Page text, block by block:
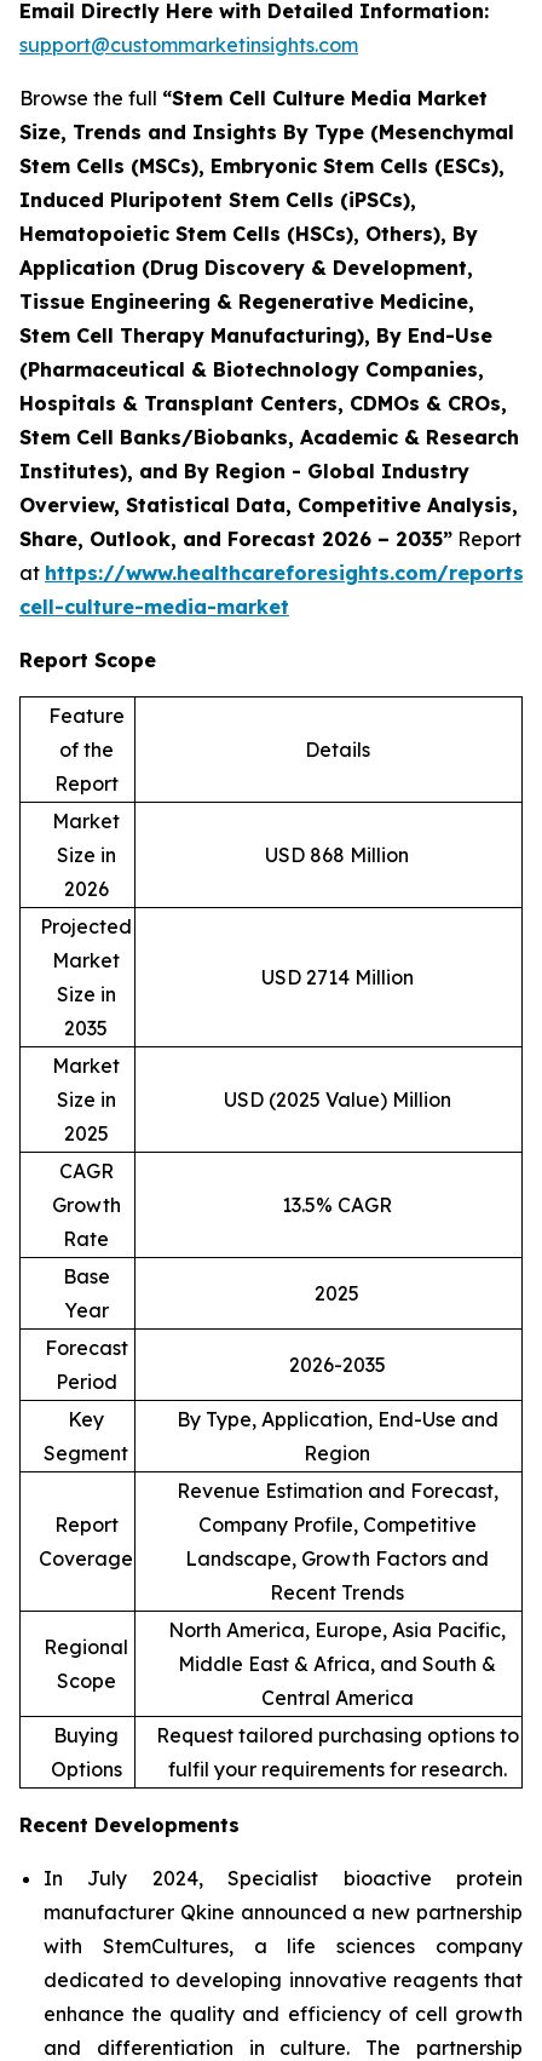
Email Directly Here with Detailed Information:
support@custommarketinsights.com
Browse the full “Stem Cell Culture Media Market
Size, Trends and Insights By Type (Mesenchymal
Stem Cells (MSCs), Embryonic Stem Cells (ESCs),
Induced Pluripotent Stem Cells (iPSCs),
Hematopoietic Stem Cells (HSCs), Others), By
Application (Drug Discovery & Development,
Tissue Engineering & Regenerative Medicine,
Stem Cell Therapy Manufacturing), By End-Use
(Pharmaceutical & Biotechnology Companies,
Hospitals & Transplant Centers, CDMOs & CROs,
Stem Cell Banks/Biobanks, Academic & Research
Institutes), and By Region - Global Industry
Overview, Statistical Data, Competitive Analysis,
Share, Outlook, and Forecast 2026 – 2035” Report
at https://www.healthcareforesights.com/reports/
cell-culture-media-market
Report Scope
Feature
of the
Report
Details
Market
Size in
2026
USD 868 Million
Projected
Market
Size in
2035
USD 2714 Million
Market
Size in
2025
USD (2025 Value) Million
CAGR
Growth
Rate
13.5% CAGR
Base
Year
2025
Forecast
Period
2026-2035
Key
Segment
By Type, Application, End-Use and
Region
Report
Coverage
Revenue Estimation and Forecast,
Company Profile, Competitive
Landscape, Growth Factors and
Recent Trends
Regional
Scope
North America, Europe, Asia Pacific,
Middle East & Africa, and South &
Central America
Buying
Options
Request tailored purchasing options to
fulfil your requirements for research.
Recent Developments
In July 2024, Specialist bioactive protein
manufacturer Qkine announced a new partnership
with StemCultures, a life sciences company
dedicated to developing innovative reagents that
enhance the quality and efficiency of cell growth
and differentiation in culture. The partnership